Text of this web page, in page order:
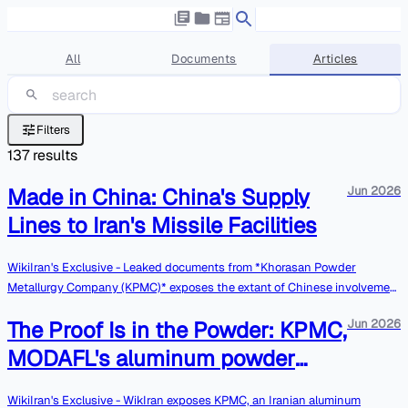
All Documents Articles
Filters
137results
Made in China: China's Supply
Lines to Iran's Missile Facilities
Jun 2026
WikiIran's Exclusive - Leaked documents from *Khorasan Powder
Metallurgy Company (KPMC)* exposes the extant of Chinese involvement
obtained demonstrate that China, once again, is the primary enabler in
MODAFL’s armament’s efforts. Most notably, KPMC purchases lab
equipment from Chinese companies that is crucial for the aluminum
The Proof Is in the Powder: KPMC,
MODAFL's aluminum powder
Jun 2026
WikiIran's Exclusive - WikIran exposes KPMC, an Iranian aluminum